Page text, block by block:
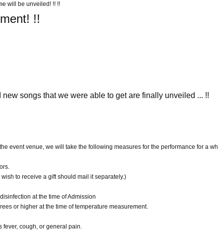
will be unveiled! !! !!
!!
songs that we were able to get are finally unveiled ... !!
event venue, we will take the following measures for the performance for a wh
to receive a gift should mail it separately.)
at the time of Admission
or higher at the time of temperature measurement.
fever, cough, or general pain.